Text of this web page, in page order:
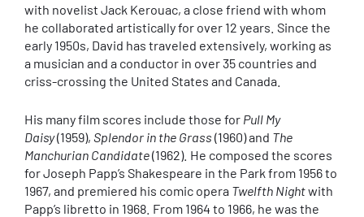
with novelist Jack Kerouac, a close friend with whom
he collaborated artistically for over 12 years. Since the
early 1950s, David has traveled extensively, working as
a musician and a conductor in over 35 countries and
criss-crossing the United States and Canada.
His many film scores include those for Pull My
Daisy(1959), Splendor in the Grass (1960) and The
Manchurian Candidate(1962). He composed the scores
for Joseph Papp’s Shakespeare in the Park from 1956 to
1967, and premiered his comic opera Twelfth Nightwith
Papp’s libretto in 1968. From 1964 to 1966, he was the